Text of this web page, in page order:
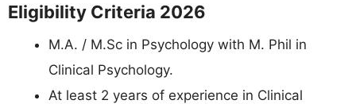
Eligibility Criteria 2026
M.A. / M.Sc in Psychology with M. Phil in
Clinical Psychology.
At least 2 years of experience in Clinical